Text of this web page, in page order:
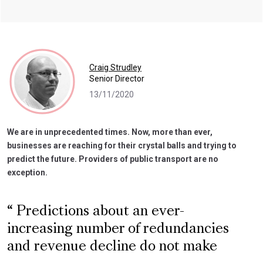
Craig Strudley
Senior Director
13/11/2020
We are in unprecedented times. Now, more than ever,
businesses are reaching for their crystal balls and trying to
predict the future. Providers of public transport are no
exception.
Predictions about an ever-
increasing number of redundancies
and revenue decline do not make